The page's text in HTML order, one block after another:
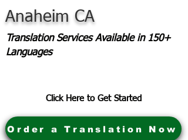
Anaheim CA
Translation Services Available in 150+
Languages
Click Here to Get Started
Order a Translation Now